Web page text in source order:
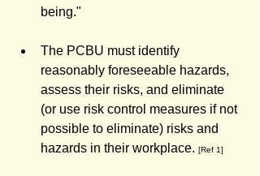
being."
The PCBU must identify
reasonably foreseeable hazards,
assess their risks, and eliminate
(or use risk control measures if not
possible to eliminate) risks and
hazards in their workplace. [Ref 1]